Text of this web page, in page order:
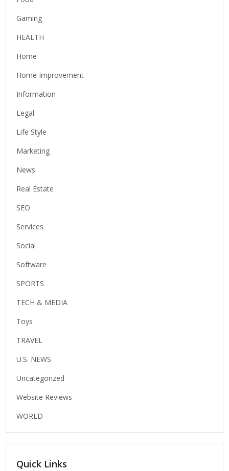
Gaming
HEALTH
Home
Home Improvement
Information
Legal
Life Style
Marketing
News
Real Estate
SEO
Services
Social
Software
SPORTS
TECH & MEDIA
Toys
TRAVEL
U.S. NEWS
Uncategorized
Website Reviews
WORLD
Quick Links